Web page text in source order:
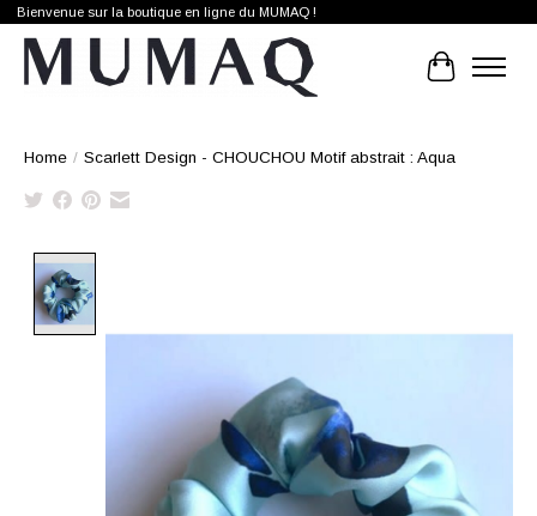
Bienvenue sur la boutique en ligne du MUMAQ !
Cart
Home / Scarlett Design - CHOUCHOU Motif abstrait : Aqua